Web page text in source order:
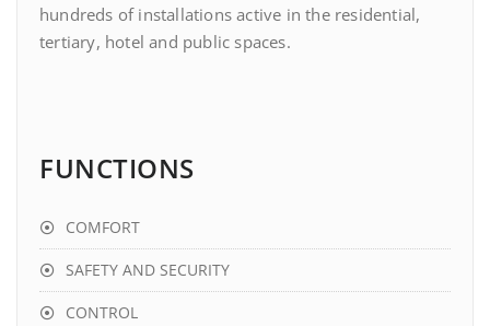
hundreds of installations active in the residential,
tertiary, hotel and public spaces.
FUNCTIONS
COMFORT
SAFETY AND SECURITY
CONTROL